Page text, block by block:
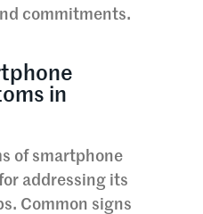
commitments.
in
of smartphone
addressing its
Common signs